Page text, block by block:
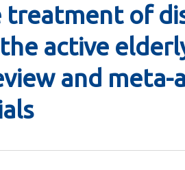
of
active
and meta-